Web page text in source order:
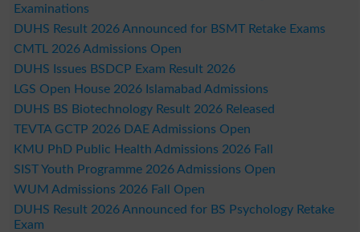
Examinations
DUHS Result 2026 Announced for BSMT Retake Exams
CMTL 2026 Admissions Open
DUHS Issues BSDCP Exam Result 2026
LGS Open House 2026 Islamabad Admissions
DUHS BS Biotechnology Result 2026 Released
TEVTA GCTP 2026 DAE Admissions Open
KMU PhD Public Health Admissions 2026 Fall
SIST Youth Programme 2026 Admissions Open
WUM Admissions 2026 Fall Open
DUHS Result 2026 Announced for BS Psychology Retake
Exam